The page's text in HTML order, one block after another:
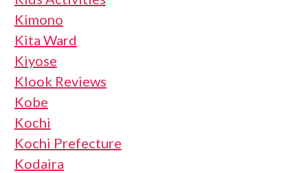
Kimono
Kita Ward
Kiyose
Klook Reviews
Kobe
Kochi
Kochi Prefecture
Kodaira